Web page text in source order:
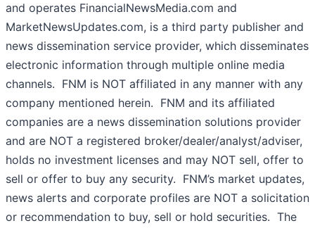
and operates FinancialNewsMedia.com and
MarketNewsUpdates.com, is a third party publisher and
news dissemination service provider, which disseminates
electronic information through multiple online media
channels. FNM is NOT affiliated in any manner with any
company mentioned herein. FNM and its affiliated
companies are a news dissemination solutions provider
and are NOT a registered broker/dealer/analyst/adviser,
holds no investment licenses and may NOT sell, offer to
sell or offer to buy any security. FNM’s market updates,
news alerts and corporate profiles are NOT a solicitation
or recommendation to buy, sell or hold securities. The